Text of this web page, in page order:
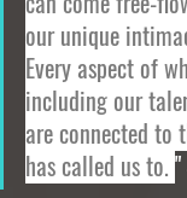
our unique
Every aspect of
including our
are connected to
has called us to.